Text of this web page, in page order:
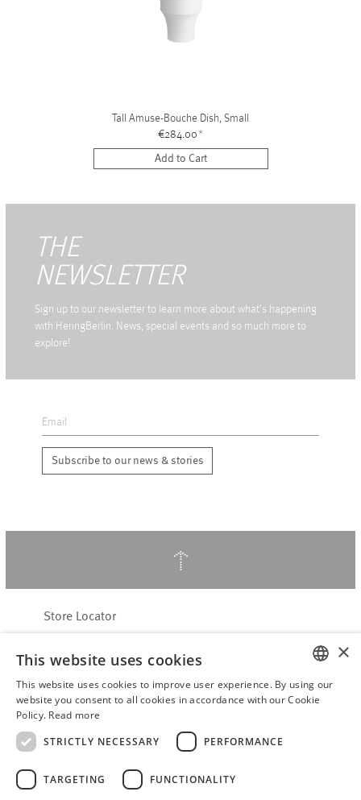
Tall Amuse-Bouche Dish, Small
€284.00*
Add to Cart
THE
NEWSLETTER
Sign up to our newsletter to learn more about what's happening
with HeringBerlin. News, special events and so much more to
explore!
Subscribe to our news & stories
↑
Store Locator
Customer Service
Contact
WITHDRAW FROM CONTRACT
Terms & Conditions
Accessibility Statement
ENGLISH
×
This website uses cookies
This website uses cookies to improve user experience. By using our
website you consent to all cookies in accordance with our Cookie
Policy. Read more
STRICTLY NECESSARY
PERFORMANCE
TARGETING FUNCTIONALITY